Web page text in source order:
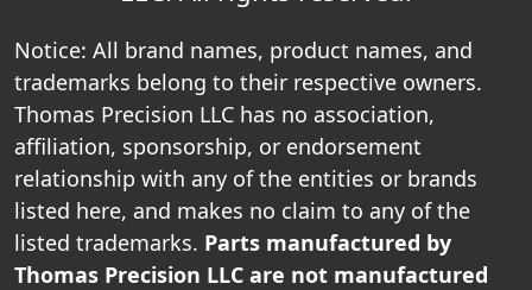
Notice: All brand names, product names, and
trademarks belong to their respective owners.
Thomas Precision LLC has no association,
affiliation, sponsorship, or endorsement
relationship with any of the entities or brands
listed here, and makes no claim to any of the
listed trademarks. Parts manufactured by
Thomas Precision LLC are not manufactured